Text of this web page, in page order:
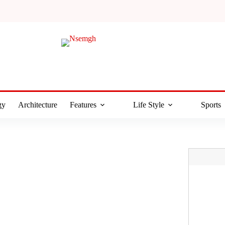
Architecture Features Life Style Sports